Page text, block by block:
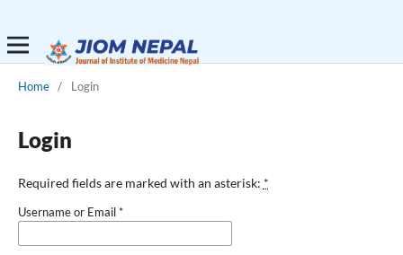
Home / Login
Login
Required fields are marked with an asterisk: *
Username or Email*